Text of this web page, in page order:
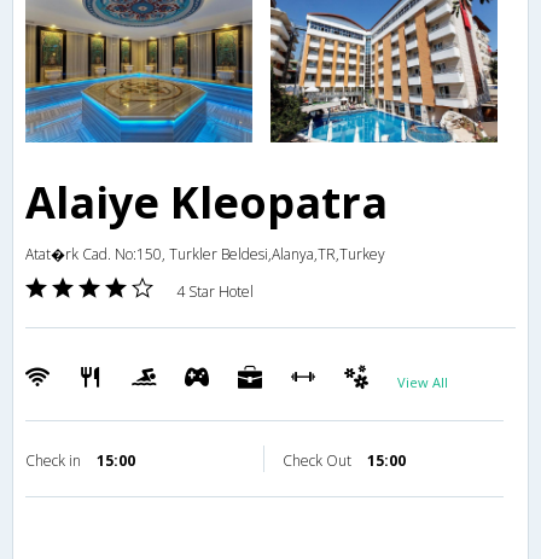
Alaiye Kleopatra
Atat�rk Cad. No:150, Turkler Beldesi,Alanya,TR,Turkey
4 Star Hotel
View All
Check in 15:00 Check Out 15:00